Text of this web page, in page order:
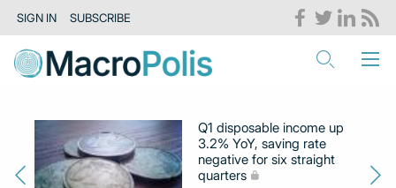
SIGN IN SUBSCRIBE
Q1 disposable income up
3.2% YoY, saving rate
negative for six straight
quarters